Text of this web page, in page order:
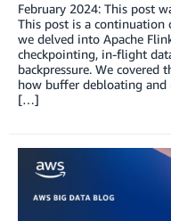
February 2024: This post
This post is a continuation
we delved into Apache
checkpointing, in-flight
backpressure. We covered
how buffer debloating
[…]